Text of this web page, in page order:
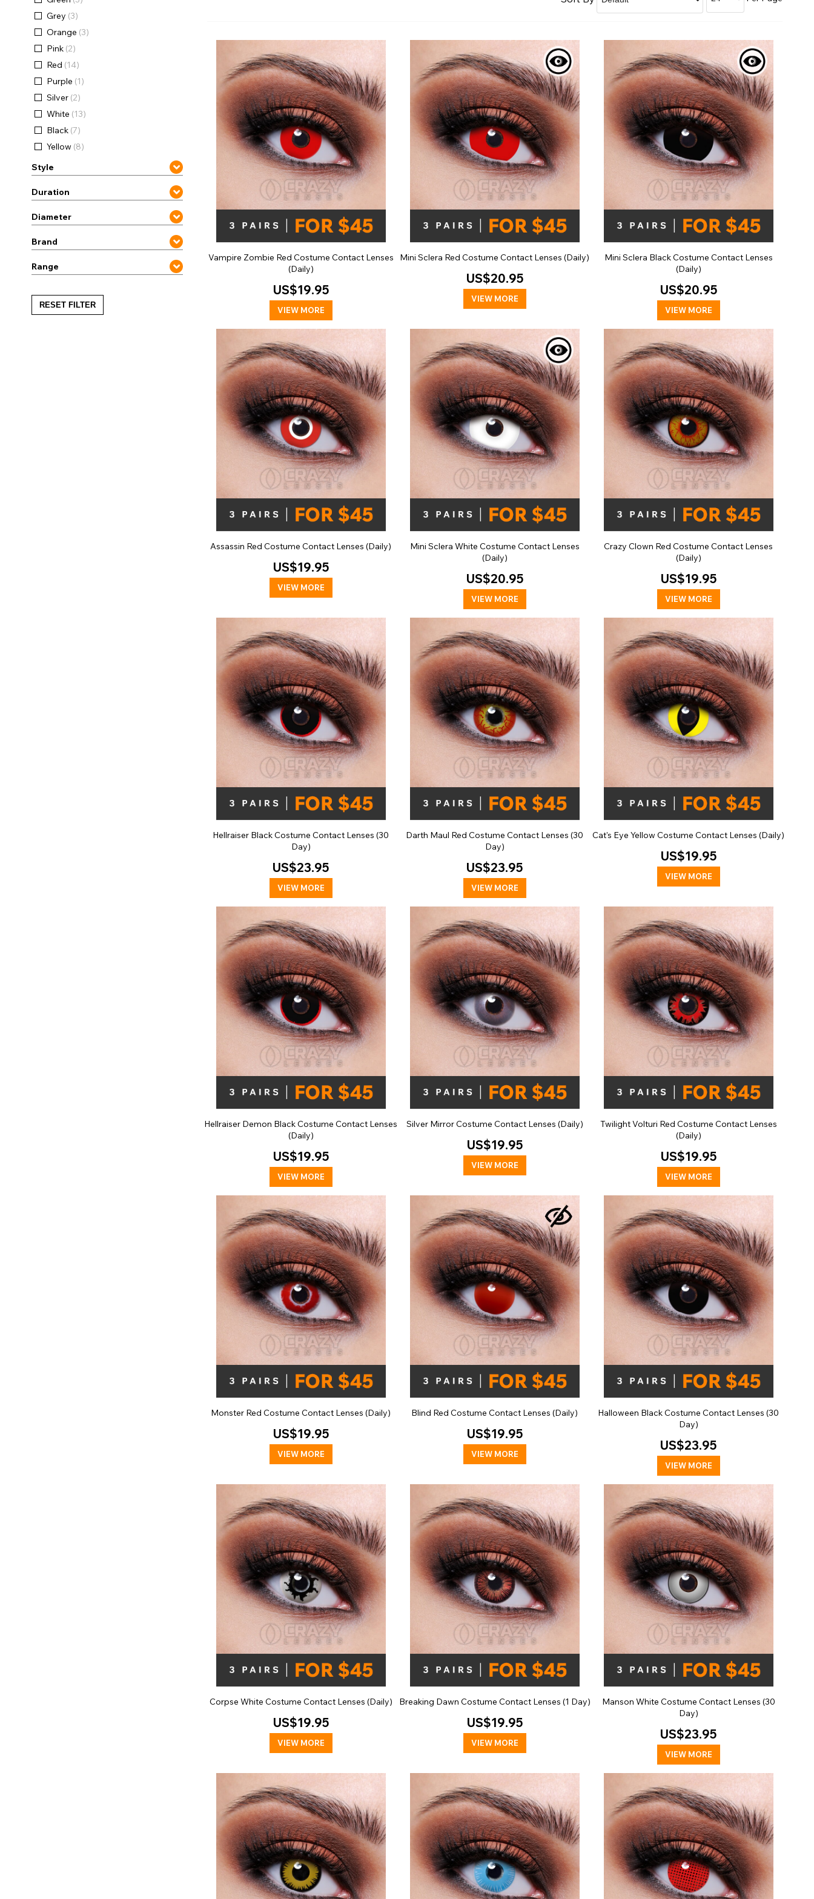
Shop Accessories Sale
Grey (3)
Orange (3)
Pink (2)
Red (14)
Purple (1)
Silver (2)
White (13)
Black (7)
Yellow (8)
Style
Duration
Diameter
Brand
Range
RESET FILTER
Vampire Zombie Red Costume Contact Lenses
(Daily)
US$19.95
VIEW MORE
Mini Sclera Red Costume Contact Lenses (Daily)
US$20.95
VIEW MORE
Mini Sclera Black Costume Contact Lenses
(Daily)
US$20.95
VIEW MORE
Assassin Red Costume Contact Lenses (Daily)
US$19.95
VIEW MORE
Mini Sclera White Costume Contact Lenses
(Daily)
US$20.95
VIEW MORE
Crazy Clown Red Costume Contact Lenses
(Daily)
US$19.95
VIEW MORE
Hellraiser Black Costume Contact Lenses (30
Day)
US$23.95
VIEW MORE
Darth Maul Red Costume Contact Lenses (30
Day)
US$23.95
VIEW MORE
Cat's Eye Yellow Costume Contact Lenses (Daily)
US$19.95
VIEW MORE
Hellraiser Demon Black Costume Contact Lenses
(Daily)
US$19.95
VIEW MORE
Silver Mirror Costume Contact Lenses (Daily)
US$19.95
VIEW MORE
Twilight Volturi Red Costume Contact Lenses
(Daily)
US$19.95
VIEW MORE
Monster Red Costume Contact Lenses (Daily)
US$19.95
VIEW MORE
Blind Red Costume Contact Lenses (Daily)
US$19.95
VIEW MORE
Halloween Black Costume Contact Lenses (30
Day)
US$23.95
VIEW MORE
Corpse White Costume Contact Lenses (Daily)
US$19.95
VIEW MORE
Breaking Dawn Costume Contact Lenses (1 Day)
US$19.95
VIEW MORE
Manson White Costume Contact Lenses (30
Day)
US$23.95
VIEW MORE